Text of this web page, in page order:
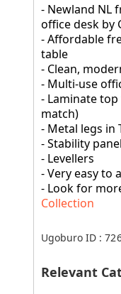
- Newland NL
office desk by
- Affordable
table
- Clean,
- Multi-use
- Laminate
match)
- Metal legs in
- Stability
- Levellers
- Very easy to
- Look for
Collection
Ugoburo ID :
Relevant